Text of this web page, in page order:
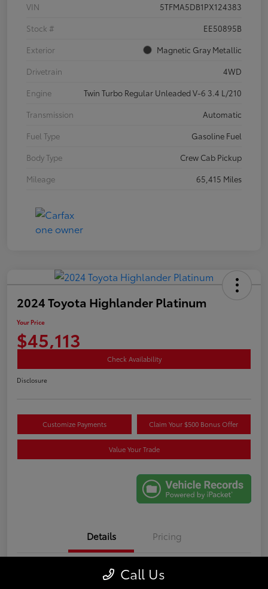
VIN
5TFMA5DB1PX124383
Stock #
EE50895B
Exterior
Magnetic Gray Metallic
Drivetrain
4WD
Engine
Twin Turbo Regular Unleaded V-6 3.4 L/210
Transmission
Automatic
Fuel Type
Gasoline Fuel
Body Type
Crew Cab Pickup
Mileage
65,415 Miles
2024 Toyota Highlander Platinum
Your Price
$45,113
Check Availability
Disclosure
Customize Payments Claim Your $500 Bonus Offer
Value Your Trade
Details Pricing
5TDKDRAHXRS531089
Call Us